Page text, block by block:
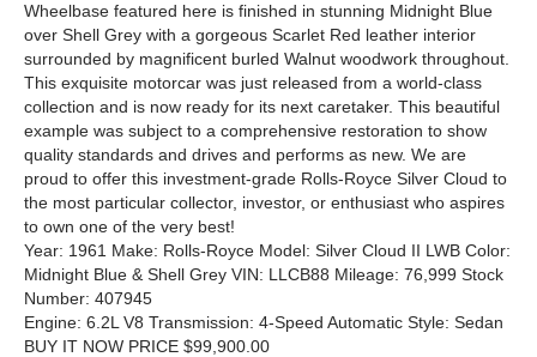
Wheelbase featured here is finished in stunning Midnight Blue
over Shell Grey with a gorgeous Scarlet Red leather interior
surrounded by magnificent burled Walnut woodwork throughout.
This exquisite motorcar was just released from a world-class
collection and is now ready for its next caretaker. This beautiful
example was subject to a comprehensive restoration to show
quality standards and drives and performs as new. We are
proud to offer this investment-grade Rolls-Royce Silver Cloud to
the most particular collector, investor, or enthusiast who aspires
to own one of the very best!
Year: 1961 Make: Rolls-Royce Model: Silver Cloud II LWB Color:
Midnight Blue & Shell Grey VIN: LLCB88 Mileage: 76,999 Stock
Number: 407945
Engine: 6.2L V8 Transmission: 4-Speed Automatic Style: Sedan
BUY IT NOW PRICE $99,900.00